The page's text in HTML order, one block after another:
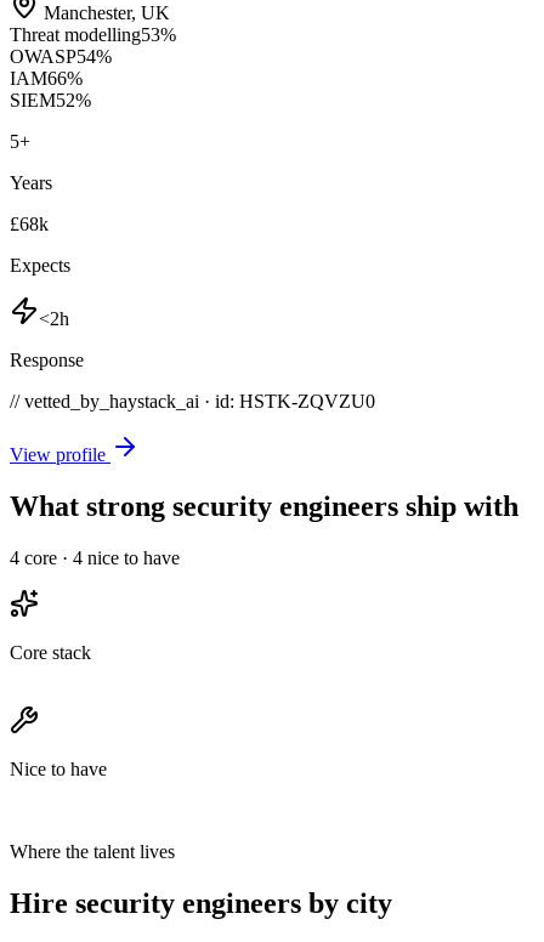
Manchester, UK
Threat modelling53%
OWASP54%
IAM66%
SIEM52%
5+
Years
£68k
Expects
<2h
Response
// vetted_by_haystack_ai · id: HSTK-ZQVZU0
View profile
What strong security engineers ship with
4 core · 4 nice to have
Core stack
Nice to have
Where the talent lives
Hire security engineers by city